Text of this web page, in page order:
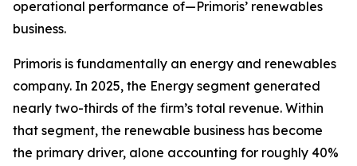
operational performance of—Primoris’ renewables
business.
Primoris is fundamentally an energy and renewables
company. In 2025, the Energy segment generated
nearly two-thirds of the firm’s total revenue. Within
that segment, the renewable business has become
the primary driver, alone accounting for roughly 40%